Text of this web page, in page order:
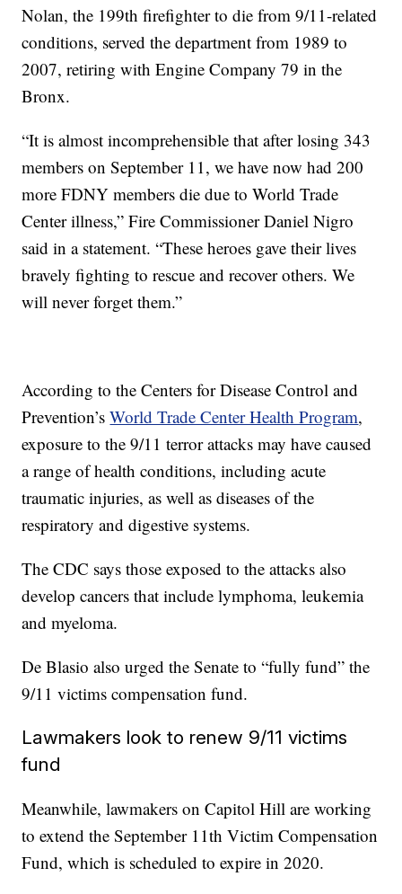
Nolan, the 199th firefighter to die from 9/11-related
conditions, served the department from 1989 to
2007, retiring with Engine Company 79 in the
Bronx.
“It is almost incomprehensible that after losing 343
members on September 11, we have now had 200
more FDNY members die due to World Trade
Center illness,” Fire Commissioner Daniel Nigro
said in a statement. “These heroes gave their lives
bravely fighting to rescue and recover others. We
will never forget them.”
According to the Centers for Disease Control and
Prevention’sWorld Trade Center Health Program,
exposure to the 9/11 terror attacks may have caused
a range of health conditions, including acute
traumatic injuries, as well as diseases of the
respiratory and digestive systems.
The CDC says those exposed to the attacks also
develop cancers that include lymphoma, leukemia
and myeloma.
De Blasio also urged the Senate to “fully fund” the
9/11 victims compensation fund.
Lawmakers look to renew 9/11 victims
fund
Meanwhile, lawmakers on Capitol Hill are working
to extend the September 11th Victim Compensation
Fund, which is scheduled to expire in 2020.